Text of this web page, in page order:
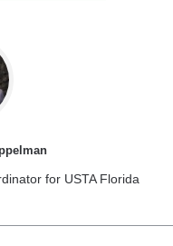
for USTA Florida